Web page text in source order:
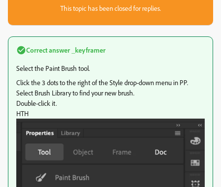
This topic has been closed for replies.
Correct answer _keyframer
Select the Paint Brush tool.
Click the 3 dots to the right of the Style drop-down menu in PP.
Select Brush Library to find your new brush.
Double-click it.
HTH